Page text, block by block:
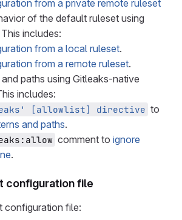
from a private remote ruleset
of the default ruleset using
includes:
from a local ruleset.
from a remote ruleset.
paths using Gitleaks-native
includes:
[allowlist] directive to
and paths.
comment to ignore
.
configuration file
configuration file: